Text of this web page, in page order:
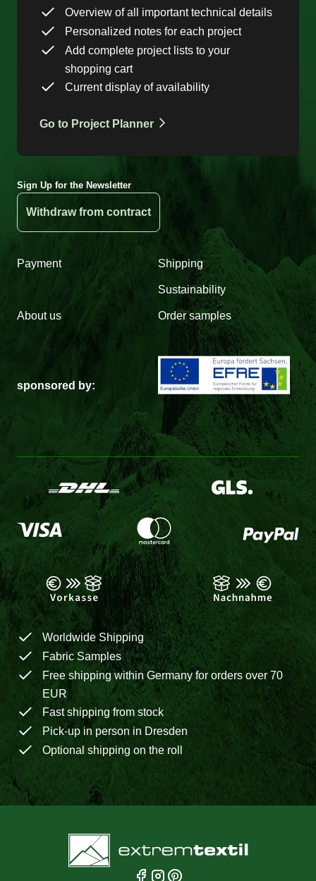
Overview of all important technical details
Personalized notes for each project
Add complete project lists to your
shopping cart
Current display of availability
Go to Project Planner
Sign Up for the Newsletter
Withdraw from contract
Payment Shipping
Sustainability
About us Order samples
sponsored by:
Worldwide Shipping
Fabric Samples
Free shipping within Germany for orders over 70
EUR
Fast shipping from stock
Pick-up in person in Dresden
Optional shipping on the roll